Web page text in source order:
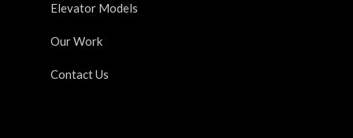
Elevator Models
Our Work
Contact Us